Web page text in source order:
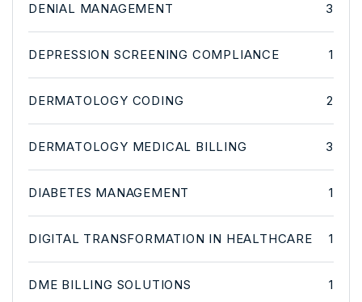
DENIAL MANAGEMENT 3
DEPRESSION SCREENING COMPLIANCE 1
DERMATOLOGY CODING 2
DERMATOLOGY MEDICAL BILLING 3
DIABETES MANAGEMENT 1
DIGITAL TRANSFORMATION IN HEALTHCARE 1
DME BILLING SOLUTIONS 1